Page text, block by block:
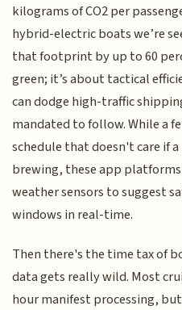
kilograms of CO2 per
hybrid-electric boats we’re
that footprint by up to 60
green; it’s about tactical
can dodge high-traffic
mandated to follow. While a
schedule that doesn't care if
brewing, these app
weather sensors to suggest
windows in real-time.
Then there's the time tax of
data gets really wild. Most
hour manifest processing,